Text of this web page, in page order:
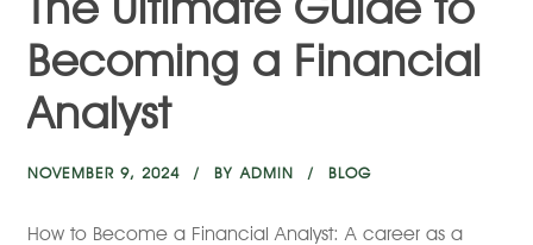
Becoming a Financial
Analyst
NOVEMBER 9, 2024 BY ADMIN BLOG
How to Become a Financial Analyst: A career as a